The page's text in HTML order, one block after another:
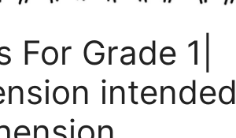
Grade 1|
intended